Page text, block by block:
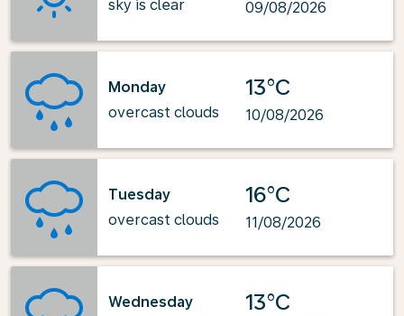
sky is clear
09/08/2026
Monday
overcast clouds
13°C
10/08/2026
Tuesday
overcast clouds
16°C
11/08/2026
Wednesday
13°C